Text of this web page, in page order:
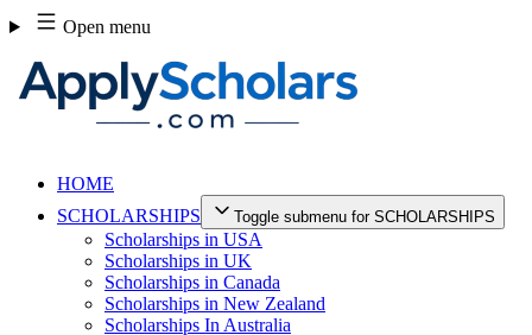
Skip
to
content
Open menu
HOME
SCHOLARSHIPS
Toggle submenu for SCHOLARSHIPS
Scholarships in USA
Scholarships in UK
Scholarships in Canada
Scholarships in New Zealand
Scholarships In Australia